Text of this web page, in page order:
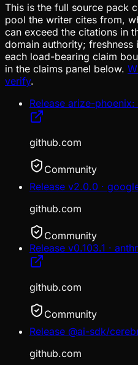
This is the full source pack
pool the writer cites from,
can exceed the citations in
domain authority;
each load-bearing claim
in the claims panel below.
verify.
Release arize-
github.com
Community
Release v2.0.0 ·
github.com
Community
Release v0.103.1 ·
github.com
Community
Release @ai-sdk/
github.com